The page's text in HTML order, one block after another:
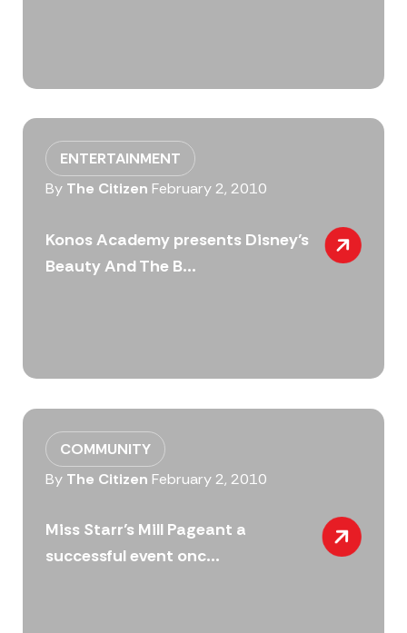
ENTERTAINMENT
By The Citizen February 2, 2010
Konos Academy presents Disney’s
Beauty And The B...
COMMUNITY
By The Citizen February 2, 2010
Miss Starr’s Mill Pageant a
successful event onc...